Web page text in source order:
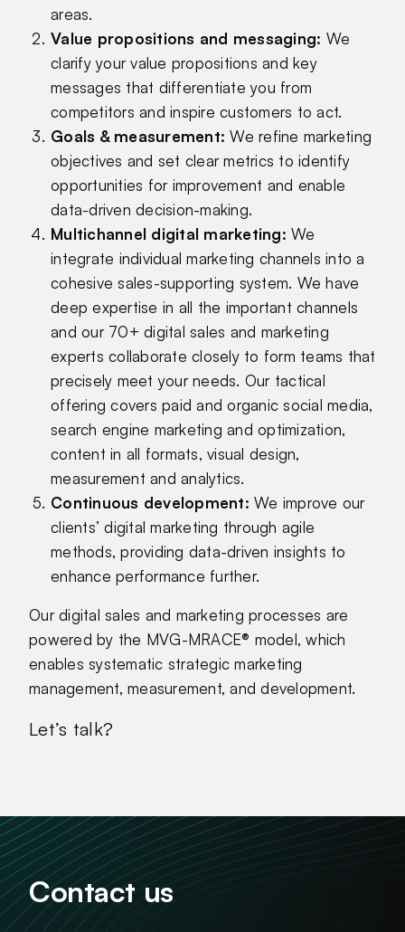
areas.
Value propositions and messaging: We
clarify your value propositions and key
messages that differentiate you from
competitors and inspire customers to act.
Goals & measurement: We refine marketing
objectives and set clear metrics to identify
opportunities for improvement and enable
data-driven decision-making.
Multichannel digital marketing: We
integrate individual marketing channels into a
cohesive sales-supporting system. We have
deep expertise in all the important channels
and our 70+ digital sales and marketing
experts collaborate closely to form teams that
precisely meet your needs. Our tactical
offering covers paid and organic social media,
search engine marketing and optimization,
content in all formats, visual design,
measurement and analytics.
Continuous development: We improve our
clients’ digital marketing through agile
methods, providing data-driven insights to
enhance performance further.
Our digital sales and marketing processes are
powered by the MVG-MRACE® model, which
enables systematic strategic marketing
management, measurement, and development.
Let’s talk?
Contact us